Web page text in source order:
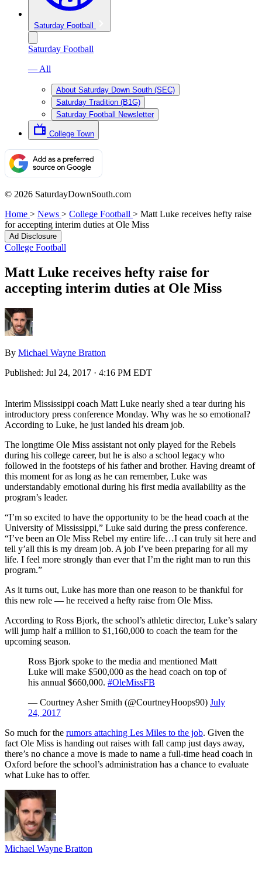
Saturday Football
Saturday Football
— All
About Saturday Down South (SEC)
Saturday Tradition (B1G)
Saturday Football Newsletter
College Town
© 2026 SaturdayDownSouth.com
Home > News > College Football > Matt Luke receives hefty raise
for accepting interim duties at Ole Miss
Ad Disclosure
College Football
Matt Luke receives hefty raise for
accepting interim duties at Ole Miss
By Michael Wayne Bratton
Published: Jul 24, 2017 · 4:16 PM EDT
Interim Mississippi coach Matt Luke nearly shed a tear during his
introductory press conference Monday. Why was he so emotional?
According to Luke, he just landed his dream job.
The longtime Ole Miss assistant not only played for the Rebels
during his college career, but he is also a school legacy who
followed in the footsteps of his father and brother. Having dreamt of
this moment for as long as he can remember, Luke was
understandably emotional during his first media availability as the
program’s leader.
“I’m so excited to have the opportunity to be the head coach at the
University of Mississippi,” Luke said during the press conference.
“I’ve been an Ole Miss Rebel my entire life…I can truly sit here and
tell y’all this is my dream job. A job I’ve been preparing for all my
life. I feel more strongly than ever that I’m the right man to run this
program.”
As it turns out, Luke has more than one reason to be thankful for
this new role — he received a hefty raise from Ole Miss.
According to Ross Bjork, the school’s athletic director, Luke’s salary
will jump half a million to $1,160,000 to coach the team for the
upcoming season.
Ross Bjork spoke to the media and mentioned Matt
Luke will make $500,000 as the head coach on top of
his annual $660,000. #OleMissFB
— Courtney Asher Smith (@CourtneyHoops90) July
24, 2017
So much for the rumors attaching Les Miles to the job. Given the
fact Ole Miss is handing out raises with fall camp just days away,
there’s no chance a move is made to name a full-time head coach in
Oxford before the school’s administration has a chance to evaluate
what Luke has to offer.
Michael Wayne Bratton